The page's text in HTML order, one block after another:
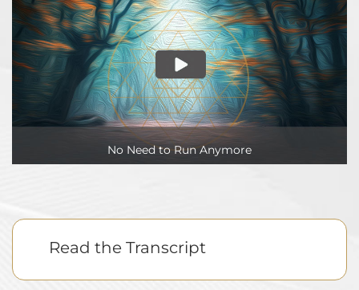
No Need to Run Anymore
Read the Transcript